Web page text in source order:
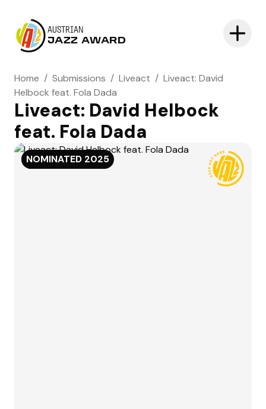
AUSTRIAN
JAZZ AWARD
Home / Submissions / Liveact / Liveact: David
Helbock feat. Fola Dada
Liveact: David Helbock
feat. Fola Dada
NOMINATED
NOMINATED 2025